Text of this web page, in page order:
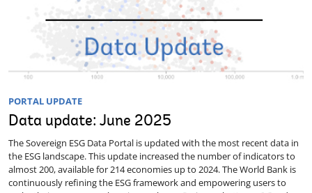
PORTAL UPDATE
Data update: June 2025
The Sovereign ESG Data Portal is updated with the most recent data in
the ESG landscape. This update increased the number of indicators to
almost 200, available for 214 economies up to 2024. The World Bank is
continuously refining the ESG framework and empowering users to